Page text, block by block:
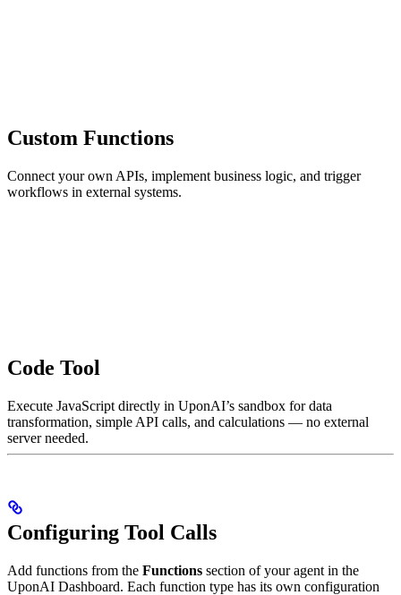
Custom Functions
Connect your own APIs, implement business logic, and trigger
workflows in external systems.
Code Tool
Execute JavaScript directly in UponAI’s sandbox for data
transformation, simple API calls, and calculations — no external
server needed.
Configuring Tool Calls
Add functions from the Functions section of your agent in the
UponAI Dashboard. Each function type has its own configuration